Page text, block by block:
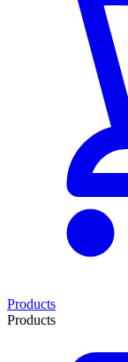
Products
Products